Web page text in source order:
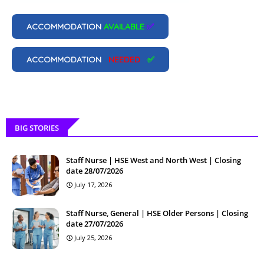
ACCOMMODATION AVAILABLE ✅
ACCOMMODATION NEEDED ✅
BIG STORIES
Staff Nurse | HSE West and North West | Closing
date 28/07/2026
July 17, 2026
Staff Nurse, General | HSE Older Persons | Closing
date 27/07/2026
July 25, 2026